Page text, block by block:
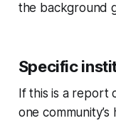
the background
Specific
If this is a report
one